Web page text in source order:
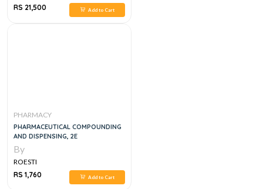
RS 21,500
Add to Cart
PHARMACY
PHARMACEUTICAL COMPOUNDING
AND DISPENSING, 2E
By
ROESTI
RS 1,760
Add to Cart